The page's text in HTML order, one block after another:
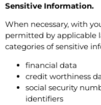
Sensitive Information.
When necessary, with
permitted by applicable
categories of sensitive
financial data
credit worthiness
social security
identifiers